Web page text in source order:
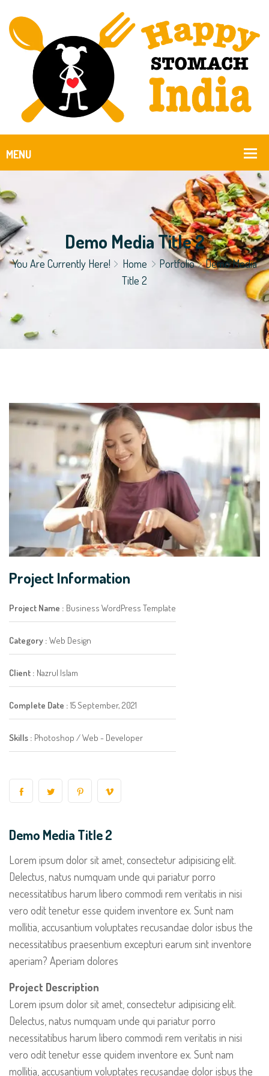
Demo Media Title 2
You Are Currently Here! Home Portfolio
Demo Media
Title 2
Project Information
Project Name : Business WordPress Template
Category : Web Design
Client : Nazrul Islam
Complete Date : 15 September, 2021
Skills : Photoshop / Web - Developer
Demo Media Title 2
Lorem ipsum dolor sit amet, consectetur adipisicing elit.
Delectus, natus numquam unde qui pariatur porro
necessitatibus harum libero commodi rem veritatis in nisi
vero odit tenetur esse quidem inventore ex. Sunt nam
mollitia, accusantium voluptates recusandae dolor isbus the
necessitatibus praesentium excepturi earum sint inventore
aperiam? Aperiam dolores
Project Description
Lorem ipsum dolor sit amet, consectetur adipisicing elit.
Delectus, natus numquam unde qui pariatur porro
necessitatibus harum libero commodi rem veritatis in nisi
vero odit tenetur esse quidem inventore ex. Sunt nam
mollitia, accusantium voluptates recusandae dolor isbus the